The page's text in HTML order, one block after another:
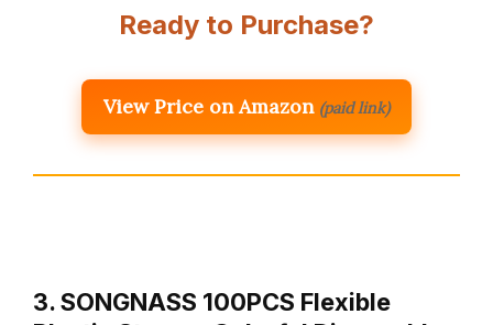
Ready to Purchase?
View Price on Amazon (paid link)
3. SONGNASS 100PCS Flexible